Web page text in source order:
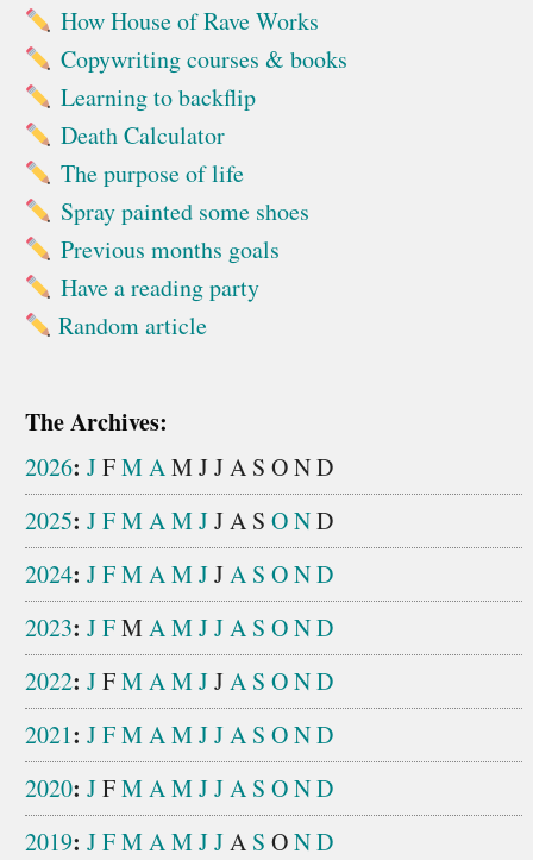
How House of Rave Works
Copywriting courses & books
Learning to backflip
Death Calculator
The purpose of life
Spray painted some shoes
Previous months goals
Have a reading party
Random article
The Archives:
2026: JFMAM JJA S OND
2025: JFMAMJJA S OND
2024: JFMAMJJA S OND
2023: JFM AMJJA S OND
2022: JFMAMJJA S OND
2021: JFMAMJJA S OND
2020: JFMAMJJA S OND
2019: JFMAMJJA S OND